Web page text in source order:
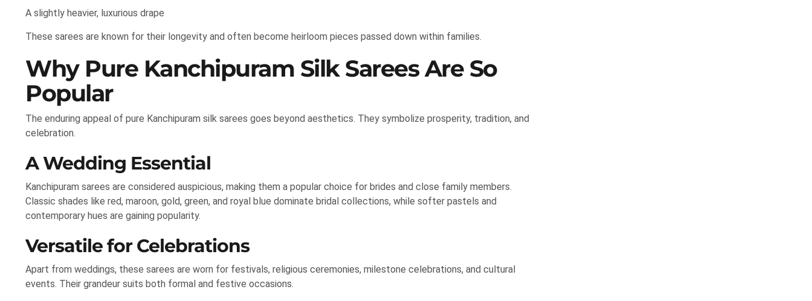
A slightly heavier, luxurious drape
These sarees are known for their longevity and often become heirloom pieces passed down within families.
Why Pure Kanchipuram Silk Sarees Are So
Popular
The enduring appeal of pure Kanchipuram silk sarees goes beyond aesthetics. They symbolize prosperity, tradition, and
celebration.
A Wedding Essential
Kanchipuram sarees are considered auspicious, making them a popular choice for brides and close family members.
Classic shades like red, maroon, gold, green, and royal blue dominate bridal collections, while softer pastels and
contemporary hues are gaining popularity.
Versatile for Celebrations
Apart from weddings, these sarees are worn for festivals, religious ceremonies, milestone celebrations, and cultural
events. Their grandeur suits both formal and festive occasions.